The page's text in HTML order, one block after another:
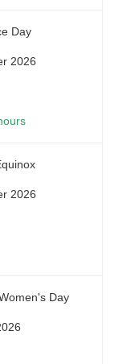
Day
2026
2026
Day